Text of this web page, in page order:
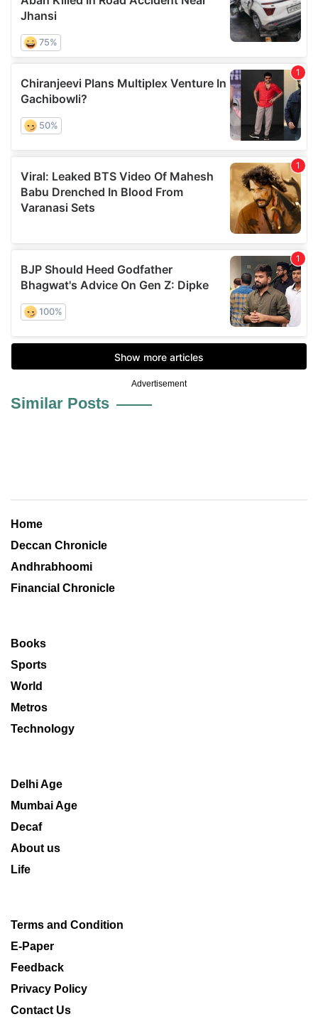
Advertisement
Similar Posts
Home
Deccan Chronicle
Andhrabhoomi
Financial Chronicle
Books
Sports
World
Metros
Technology
Delhi Age
Mumbai Age
Decaf
About us
Life
Terms and Condition
E-Paper
Feedback
Privacy Policy
Contact Us